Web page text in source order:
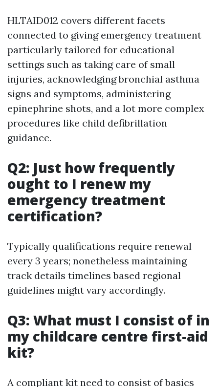
HLTAID012 covers different facets
connected to giving emergency treatment
particularly tailored for educational
settings such as taking care of small
injuries, acknowledging bronchial asthma
signs and symptoms, administering
epinephrine shots, and a lot more complex
procedures like child defibrillation
guidance.
Q2: Just how frequently
ought to I renew my
emergency treatment
certification?
Typically qualifications require renewal
every 3 years; nonetheless maintaining
track details timelines based regional
guidelines might vary accordingly.
Q3: What must I consist of in
my childcare centre first-aid
kit?
A compliant kit need to consist of basics